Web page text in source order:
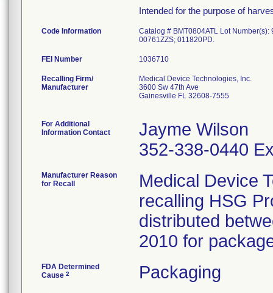
Intended for the purpose of
Code Information
Catalog # BMT0804ATL Lot
00761ZZS; 011820PD.
FEI Number
Recalling Firm/
Manufacturer
Medical Device Technologies, Inc.
3600 Sw 47th Ave
Gainesville FL 32608-7555
For Additional
Information Contact
Jayme Wilson
352-338-0440
Manufacturer Reason
for Recall
Medical Device
recalling HSG
distributed
2010 for
FDA Determined
Cause 2 Packaging